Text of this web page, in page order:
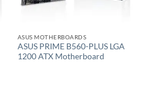
ASUS MOTHERBOARDS
ASUS PRIME B560-PLUS LGA
1200 ATX Motherboard